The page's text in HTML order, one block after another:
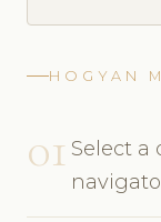
HOGYAN
01 Select a